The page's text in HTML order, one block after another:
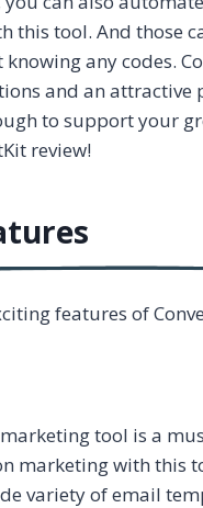
this tool. And those
any codes.
and an attractive
to support your
review!
features of
tool is a
marketing with this
variety of email